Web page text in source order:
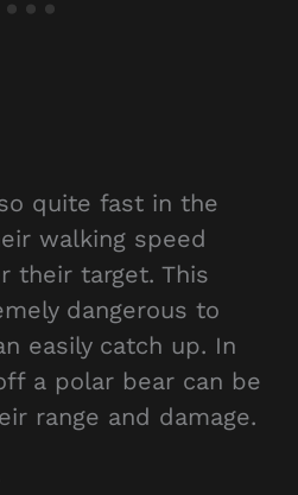
quite fast in the
walking speed
their target. This
dangerous to
easily catch up. In
a polar bear can be
range and damage.